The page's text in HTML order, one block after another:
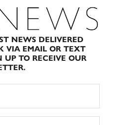
NEWS DELIVERED
VIA EMAIL OR TEXT
UP TO RECEIVE OUR